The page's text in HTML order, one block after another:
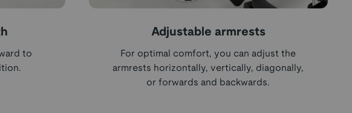
to
Adjustable armrests
For optimal comfort, you can adjust the
armrests horizontally, vertically, diagonally,
or forwards and backwards.